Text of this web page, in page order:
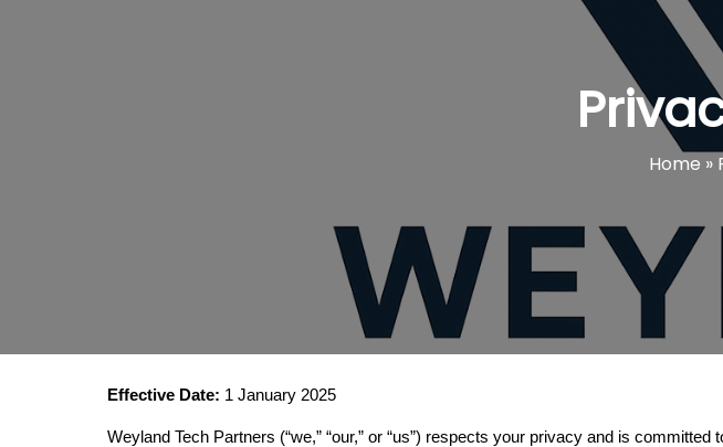
Home »
Effective Date: 1 January 2025
Weyland Tech Partners (“we,” “our,” or “us”) respects your privacy and is